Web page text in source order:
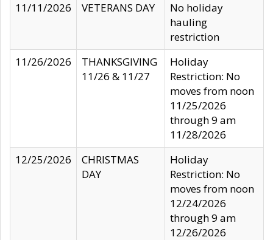
11/11/2026
VETERANS DAY
No holiday
hauling
restriction
11/26/2026
THANKSGIVING
11/26 & 11/27
Holiday
Restriction: No
moves from noon
11/25/2026
through 9 am
11/28/2026
12/25/2026
CHRISTMAS
DAY
Holiday
Restriction: No
moves from noon
12/24/2026
through 9 am
12/26/2026